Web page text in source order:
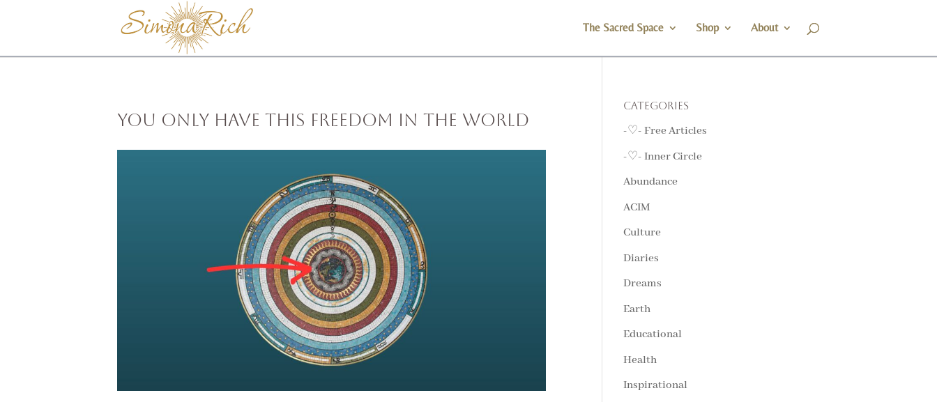
The Sacred Space Shop About
You Only Have This Freedom in the World
Categories
-♡- Free Articles
-♡- Inner Circle
Abundance
ACIM
Culture
Diaries
Dreams
Earth
Educational
Health
Inspirational